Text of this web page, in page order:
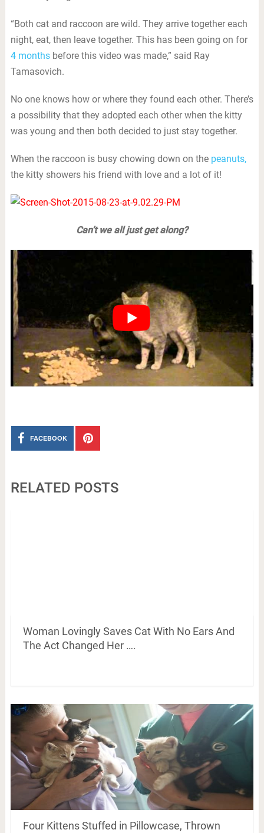
“Both cat and raccoon are wild. They arrive together each
night, eat, then leave together. This has been going on for
4 monthsbefore this video was made,” said Ray
Tamasovich.
No one knows how or where they found each other. There’s
a possibility that they adopted each other when the kitty
was young and then both decided to just stay together.
When the raccoon is busy chowing down on the peanuts,
the kitty showers his friend with love and a lot of it!
Can’t we all just get along?
FACEBOOK
RELATED POSTS
Woman Lovingly Saves Cat With No Ears And
The Act Changed Her ….
Four Kittens Stuffed in Pillowcase, Thrown